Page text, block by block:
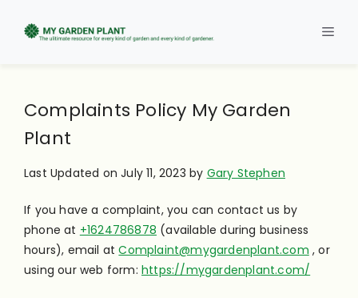
Complaints Policy My Garden
Plant
Last Updated on July 11, 2023 by Gary Stephen
If you have a complaint, you can contact us by
phone at +1624786878 (available during business
hours), email atComplaint@mygardenplant.com , or
using our web form: https://mygardenplant.com/